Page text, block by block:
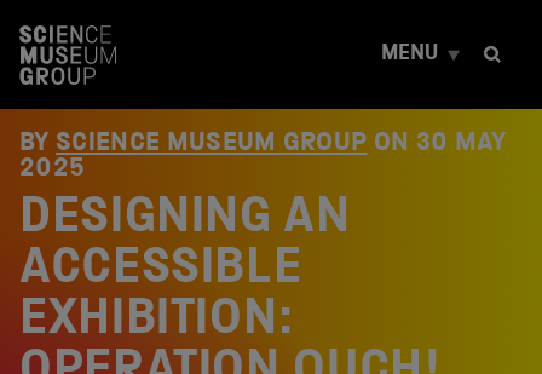
t
MENU
BY SCIENCE MUSEUM GROUP ON 30 MAY
2025
DESIGNING AN
ACCESSIBLE
EXHIBITION: